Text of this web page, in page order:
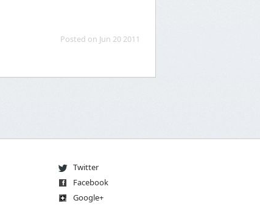
Posted on Jun 20 2011
Twitter
Facebook
Google+